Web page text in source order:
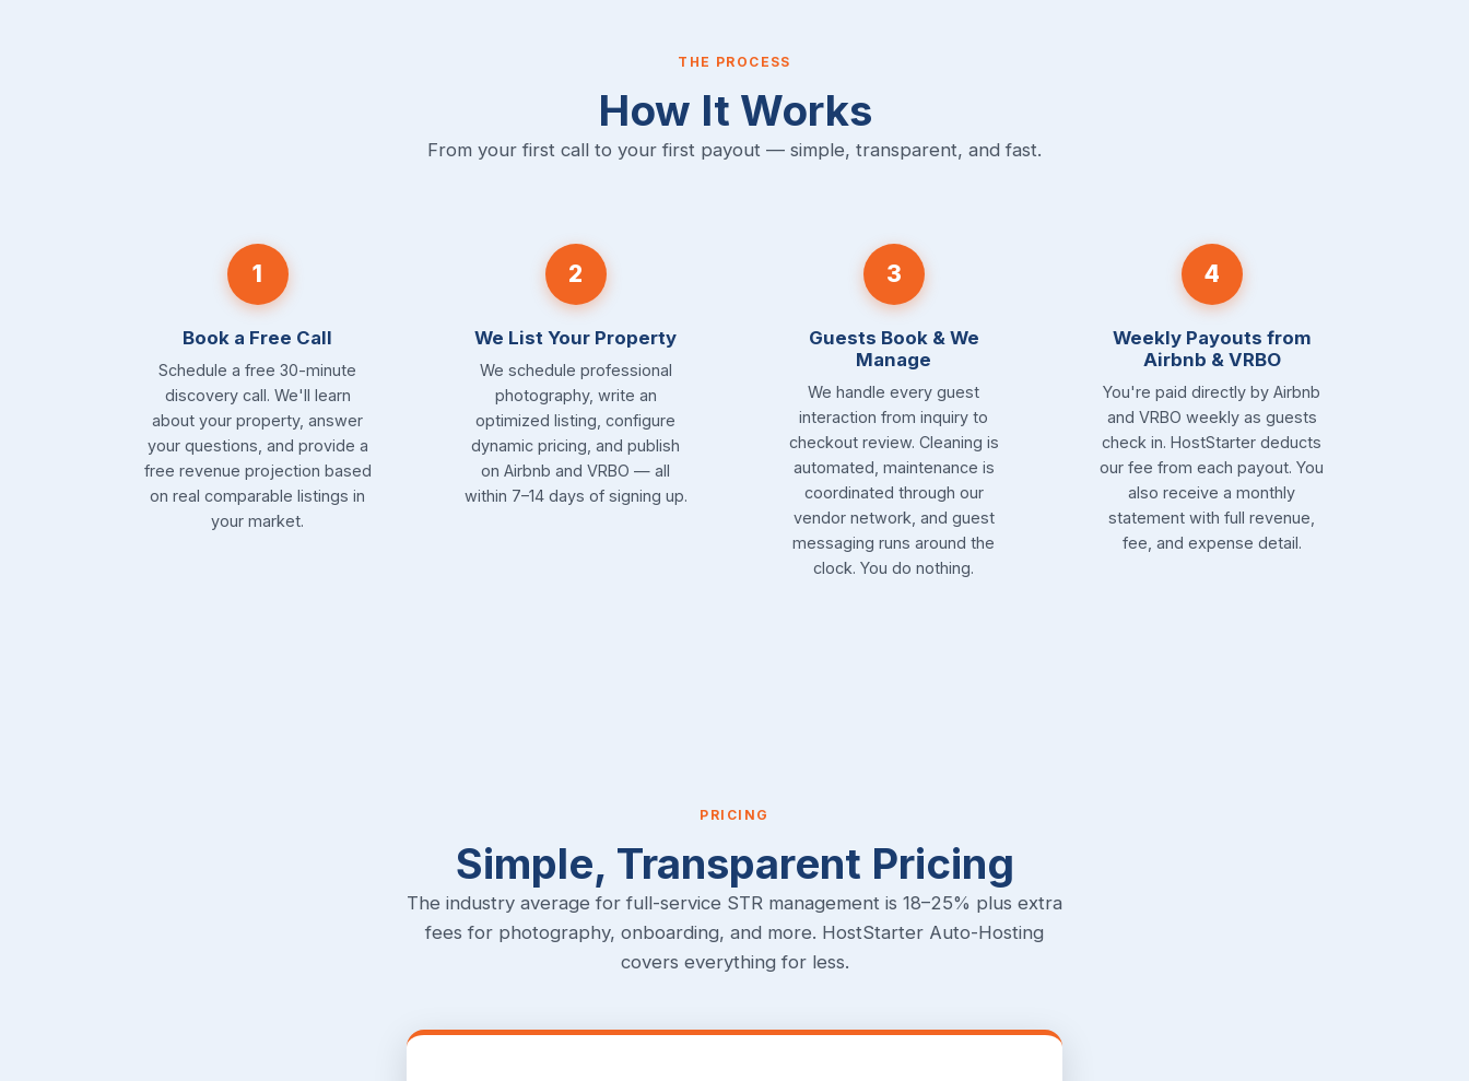
THE PROCESS
How It Works
From your first call to your first payout — simple, transparent, and fast.
1
Book a Free Call
Schedule a free 30-minute
discovery call. We'll learn
about your property, answer
your questions, and provide a
free revenue projection based
on real comparable listings in
your market.
2
We List Your Property
We schedule professional
photography, write an
optimized listing, configure
dynamic pricing, and publish
on Airbnb and VRBO — all
within 7–14 days of signing up.
3
Guests Book & We
Manage
We handle every guest
interaction from inquiry to
checkout review. Cleaning is
automated, maintenance is
coordinated through our
vendor network, and guest
messaging runs around the
clock. You do nothing.
4
Weekly Payouts from
Airbnb & VRBO
You're paid directly by Airbnb
and VRBO weekly as guests
check in. HostStarter deducts
our fee from each payout. You
also receive a monthly
statement with full revenue,
fee, and expense detail.
PRICING
Simple, Transparent Pricing
The industry average for full-service STR management is 18–25% plus extra
fees for photography, onboarding, and more. HostStarter Auto-Hosting
covers everything for less.